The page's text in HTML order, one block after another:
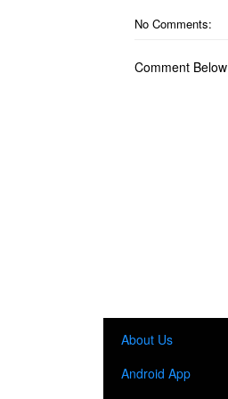
No Comments:
Comment Below
About Us
Android App